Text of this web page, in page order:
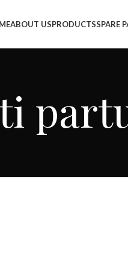
ABOUT USPRODUCTSSPARE